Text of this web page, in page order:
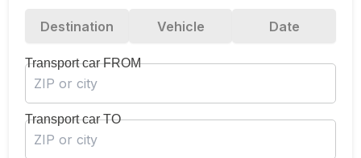
Destination Vehicle Date
Transport car FROM
Transport car TO